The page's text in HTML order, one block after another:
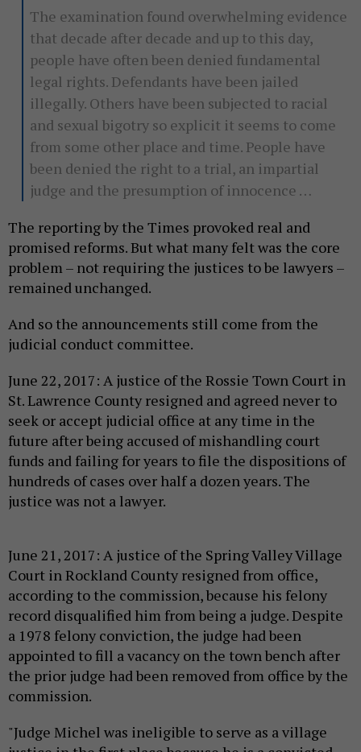
The examination found overwhelming evidence
that decade after decade and up to this day,
people have often been denied fundamental
legal rights. Defendants have been jailed
illegally. Others have been subjected to racial
and sexual bigotry so explicit it seems to come
from some other place and time. People have
been denied the right to a trial, an impartial
judge and the presumption of innocence …
The reporting by the Times provoked real and
promised reforms. But what many felt was the core
problem – not requiring the justices to be lawyers –
remained unchanged.
And so the announcements still come from the
judicial conduct committee.
June 22, 2017: A justice of the Rossie Town Court in
St. Lawrence County resigned and agreed never to
seek or accept judicial office at any time in the
future after being accused of mishandling court
funds and failing for years to file the dispositions of
hundreds of cases over half a dozen years. The
justice was not a lawyer.
June 21, 2017: A justice of the Spring Valley Village
Court in Rockland County resigned from office,
according to the commission, because his felony
record disqualified him from being a judge. Despite
a 1978 felony conviction, the judge had been
appointed to fill a vacancy on the town bench after
the prior judge had been removed from office by the
commission.
"Judge Michel was ineligible to serve as a village